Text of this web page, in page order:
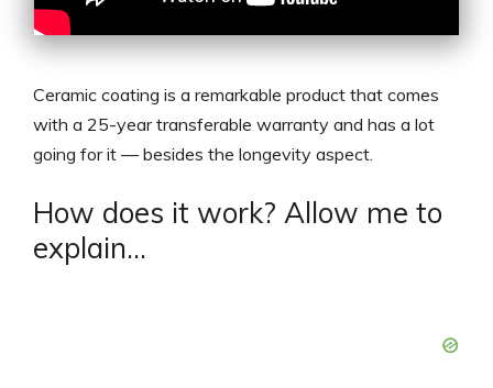
Ceramic coating is a remarkable product that comes
with a 25-year transferable warranty and has a lot
going for it — besides the longevity aspect.
How does it work? Allow me to
explain…